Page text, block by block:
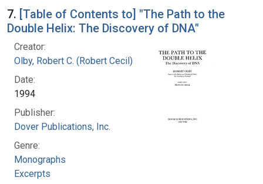
7. [Table of Contents to] "The Path to the
Double Helix: The Discovery of DNA"
Creator:
Olby, Robert C. (Robert Cecil)
Date:
1994
Publisher:
Dover Publications, Inc.
Genre:
Monographs
Excerpts